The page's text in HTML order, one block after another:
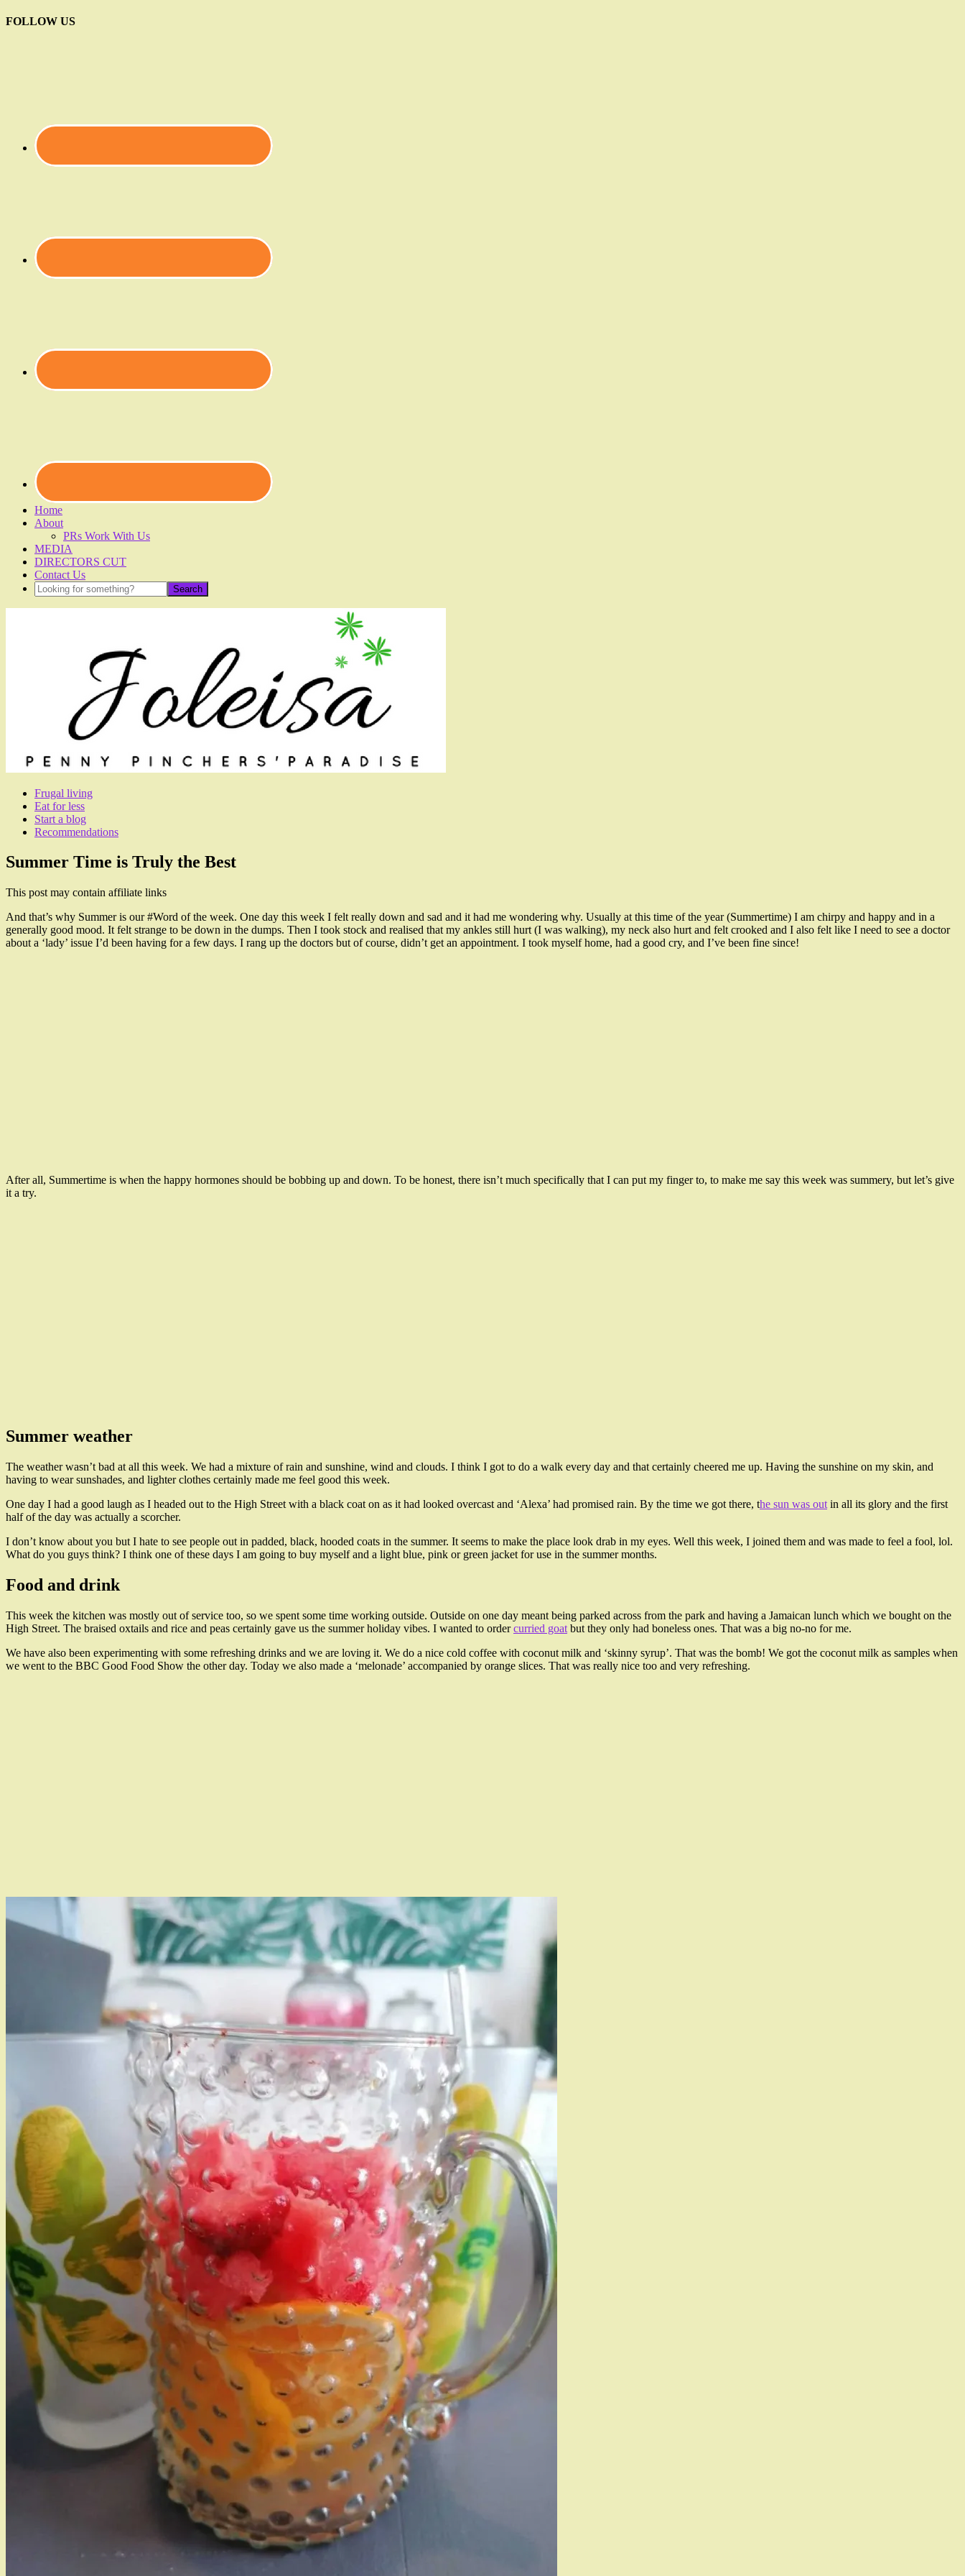
FOLLOW US
Home
About
PRs Work With Us
MEDIA
DIRECTORS CUT
Contact Us
Frugal living
Eat for less
Start a blog
Recommendations
Summer Time is Truly the Best
This post may contain affiliate links
And that’s why Summer is our #Word of the week. One day this week I felt really down and sad and it had me wondering why. Usually at this time of the year (Summertime) I am chirpy and happy and in a
generally good mood. It felt strange to be down in the dumps. Then I took stock and realised that my ankles still hurt (I was walking), my neck also hurt and felt crooked and I also felt like I need to see a doctor
about a ‘lady’ issue I’d been having for a few days. I rang up the doctors but of course, didn’t get an appointment. I took myself home, had a good cry, and I’ve been fine since!
After all, Summertime is when the happy hormones should be bobbing up and down. To be honest, there isn’t much specifically that I can put my finger to, to make me say this week was summery, but let’s give
it a try.
Summer weather
The weather wasn’t bad at all this week. We had a mixture of rain and sunshine, wind and clouds. I think I got to do a walk every day and that certainly cheered me up. Having the sunshine on my skin, and
having to wear sunshades, and lighter clothes certainly made me feel good this week.
One day I had a good laugh as I headed out to the High Street with a black coat on as it had looked overcast and ‘Alexa’ had promised rain. By the time we got there, the sun was out in all its glory and the first
half of the day was actually a scorcher.
I don’t know about you but I hate to see people out in padded, black, hooded coats in the summer. It seems to make the place look drab in my eyes. Well this week, I joined them and was made to feel a fool, lol.
What do you guys think? I think one of these days I am going to buy myself and a light blue, pink or green jacket for use in the summer months.
Food and drink
This week the kitchen was mostly out of service too, so we spent some time working outside. Outside on one day meant being parked across from the park and having a Jamaican lunch which we bought on the
High Street. The braised oxtails and rice and peas certainly gave us the summer holiday vibes. I wanted to ordercurried goat but they only had boneless ones. That was a big no-no for me.
We have also been experimenting with some refreshing drinks and we are loving it. We do a nice cold coffee with coconut milk and ‘skinny syrup’. That was the bomb! We got the coconut milk as samples when
we went to the BBC Good Food Show the other day. Today we also made a ‘melonade’ accompanied by orange slices. That was really nice too and very refreshing.